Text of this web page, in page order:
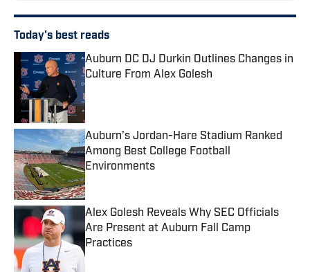
Today's best reads
Auburn DC DJ Durkin Outlines Changes in
Culture From Alex Golesh
Published by on Invalid Date
Auburn’s Jordan-Hare Stadium Ranked
Among Best College Football
Environments
Published by on Invalid Date
Alex Golesh Reveals Why SEC Officials
Are Present at Auburn Fall Camp
Practices
Published by on Invalid Date